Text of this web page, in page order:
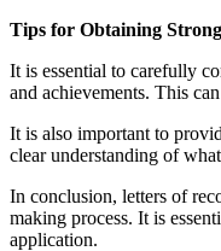
Tips for Obtaining
It is essential to carefully
and achievements. This
It is also important to
clear understanding of
In conclusion, letters of
making process. It is
application.